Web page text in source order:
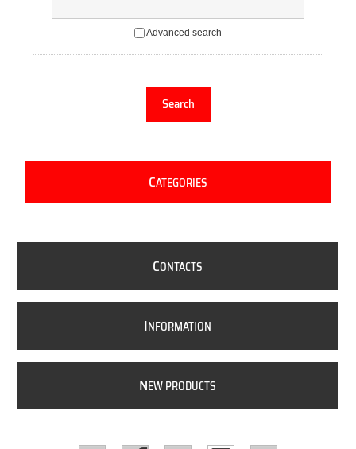
Advanced search
Search
CATEGORIES
CONTACTS
INFORMATION
NEW PRODUCTS